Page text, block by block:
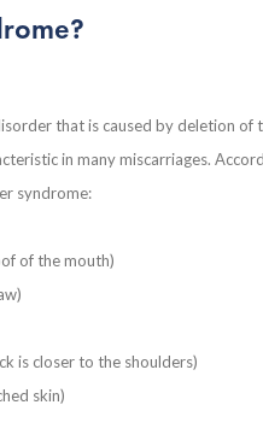
that is caused by deletion of
in many miscarriages.
syndrome:
of the mouth)
is closer to the shoulders)
skin)